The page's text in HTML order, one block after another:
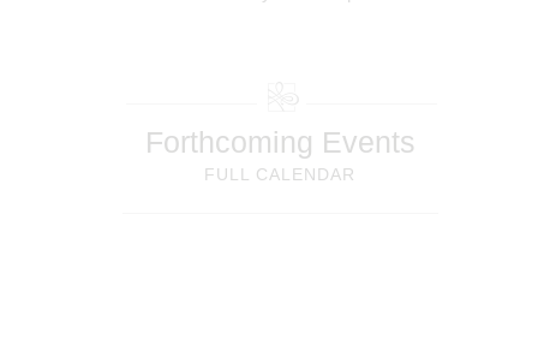
Forthcoming Events
FULL CALENDAR